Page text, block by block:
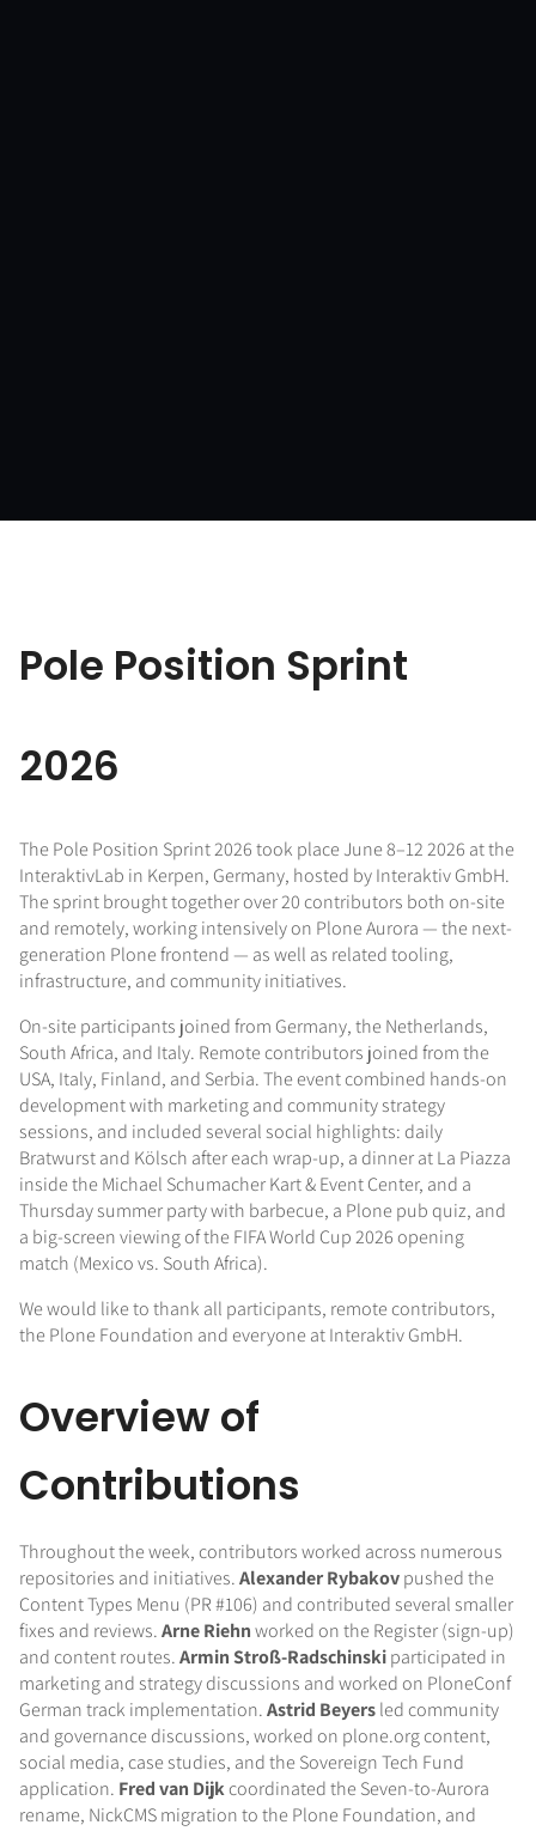
Pole Position Sprint
2026
The Pole Position Sprint 2026 took place June 8–12 2026 at the
InteraktivLab in Kerpen, Germany, hosted by Interaktiv GmbH.
The sprint brought together over 20 contributors both on-site
and remotely, working intensively on Plone Aurora — the next-
generation Plone frontend — as well as related tooling,
infrastructure, and community initiatives.
On-site participants joined from Germany, the Netherlands,
South Africa, and Italy. Remote contributors joined from the
USA, Italy, Finland, and Serbia. The event combined hands-on
development with marketing and community strategy
sessions, and included several social highlights: daily
Bratwurst and Kölsch after each wrap-up, a dinner at La Piazza
inside the Michael Schumacher Kart & Event Center, and a
Thursday summer party with barbecue, a Plone pub quiz, and
a big-screen viewing of the FIFA World Cup 2026 opening
match (Mexico vs. South Africa).
We would like to thank all participants, remote contributors,
the Plone Foundation and everyone at Interaktiv GmbH.
Overview of
Contributions
Throughout the week, contributors worked across numerous
repositories and initiatives.Alexander Rybakovpushed the
Content Types Menu (PR #106) and contributed several smaller
fixes and reviews.Arne Riehnworked on the Register (sign-up)
and content routes.Armin Stroß-Radschinskiparticipated in
marketing and strategy discussions and worked on PloneConf
German track implementation.Astrid Beyersled community
and governance discussions, worked on plone.org content,
social media, case studies, and the Sovereign Tech Fund
application. Fred van Dijkcoordinated the Seven-to-Aurora
rename, NickCMS migration to the Plone Foundation, and